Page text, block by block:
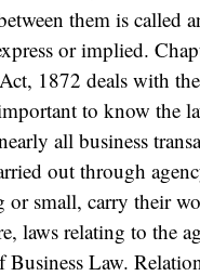
them is called
or implied.
1872 deals with
to know the
all business
out through
or small, carry their
laws relating to the
Business Law.